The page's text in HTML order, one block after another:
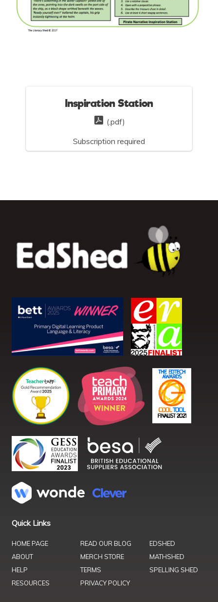
Inspiration Station
(.pdf)
Subscription required
Quick Links
HOME PAGE
ABOUT
HELP
RESOURCES
READ OUR BLOG
MERCH STORE
TERMS
PRIVACY POLICY
EDSHED
MATHSHED
SPELLING SHED